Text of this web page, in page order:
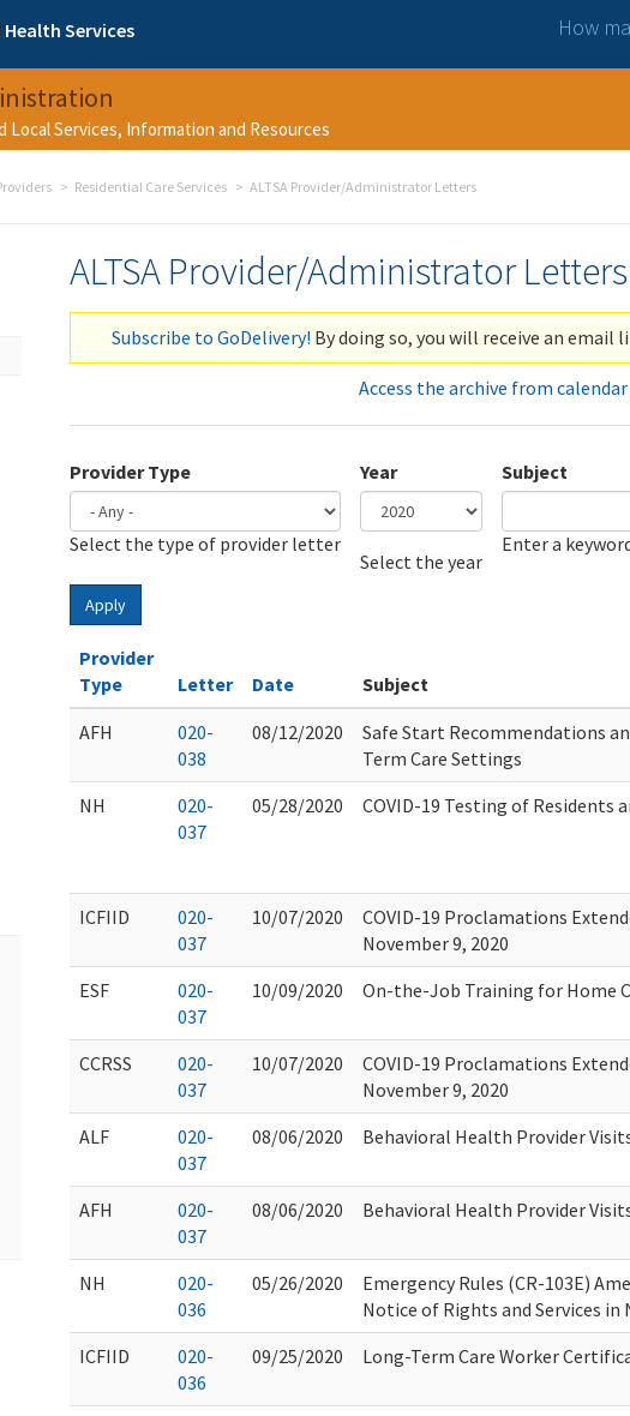
Services How
Local Services, Information and Resources
Residential Care Services ALTSA Provider/Administrator Letters
ALTSA Provider/Administrator Letters
Subscribe to GoDelivery! By doing so, you will receive an
Access the archive from
Provider Type
Select the type of provider letter
Year
Select the year
Subject
Enter a
Apply
Provider
Type
Letter Date Subject
AFH
020-
038
08/12/2020
Safe Start Recommendations
Term Care Settings
NH
020-
037
05/28/2020 COVID-19 Testing of Residents
ICFIID
020-
037
10/07/2020
COVID-19 Proclamations
November 9, 2020
ESF
020-
037
10/09/2020 On-the-Job Training for Home
CCRSS
020-
037
10/07/2020
COVID-19 Proclamations
November 9, 2020
ALF
020-
037
08/06/2020 Behavioral Health Provider
AFH
020-
037
08/06/2020 Behavioral Health Provider
NH
020-
036
05/26/2020
Emergency Rules (CR-103E)
Notice of Rights and Services in
ICFIID
020-
036
09/25/2020 Long-Term Care Worker